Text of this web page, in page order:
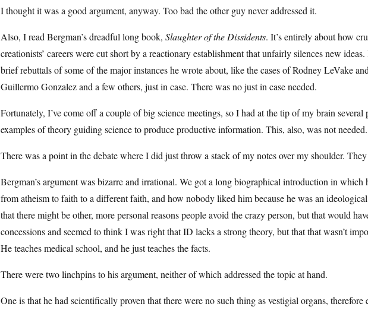
I thought it was a good argument, anyway. Too bad the other guy never addressed it.
Also, I read Bergman’s dreadful long book, Slaughter of the Dissidents. It’s entirely about how
creationists’ careers were cut short by a reactionary establishment that unfairly silences new
brief rebuttals of some of the major instances he wrote about, like the cases of Rodney LeVake
Guillermo Gonzalez and a few others, just in case. There was no just in case needed.
Fortunately, I’ve come off a couple of big science meetings, so I had at the tip of my brain several
examples of theory guiding science to produce productive information. This, also, was not needed.
There was a point in the debate where I did just throw a stack of my notes over my shoulder.
Bergman’s argument was bizarre and irrational. We got a long biographical introduction in which
from atheism to faith to a different faith, and how nobody liked him because he was an
that there might be other, more personal reasons people avoid the crazy person, but that would
concessions and seemed to think I was right that ID lacks a strong theory, but that that wasn’t
He teaches medical school, and he just teaches the facts.
There were two linchpins to his argument, neither of which addressed the topic at hand.
One is that he had scientifically proven that there were no such thing as vestigial organs,